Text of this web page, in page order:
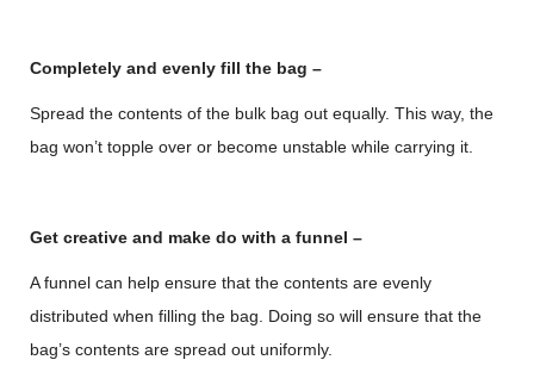
Completely and evenly fill the bag –
Spread the contents of the bulk bag out equally. This way, the
bag won’t topple over or become unstable while carrying it.
Get creative and make do with a funnel –
A funnel can help ensure that the contents are evenly
distributed when filling the bag. Doing so will ensure that the
bag’s contents are spread out uniformly.